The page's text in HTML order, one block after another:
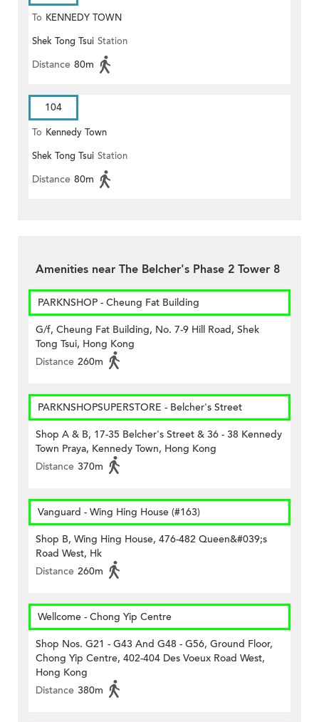
To KENNEDY TOWN
Shek Tong Tsui Station
Distance 80m
104
To Kennedy Town
Shek Tong Tsui Station
Distance 80m
Amenities near The Belcher's Phase 2 Tower 8
PARKNSHOP - Cheung Fat Building
G/f, Cheung Fat Building, No. 7-9 Hill Road, Shek
Tong Tsui, Hong Kong
Distance 260m
PARKNSHOPSUPERSTORE - Belcher's Street
Shop A & B, 17-35 Belcher's Street & 36 - 38 Kennedy
Town Praya, Kennedy Town, Hong Kong
Distance 370m
Vanguard - Wing Hing House (#163)
Shop B, Wing Hing House, 476-482 Queen&#039;s
Road West, Hk
Distance 260m
Wellcome - Chong Yip Centre
Shop Nos. G21 - G43 And G48 - G56, Ground Floor,
Chong Yip Centre, 402-404 Des Voeux Road West,
Hong Kong
Distance 380m